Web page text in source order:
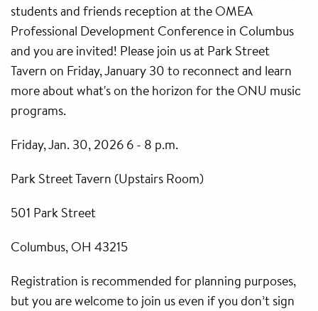
students and friends reception at the OMEA
Professional Development Conference in Columbus
and you are invited! Please join us at Park Street
Tavern on Friday, January 30 to reconnect and learn
more about what's on the horizon for the ONU music
programs.
Friday, Jan. 30, 2026 6 - 8 p.m.
Park Street Tavern (Upstairs Room)
501 Park Street
Columbus, OH 43215
Registration is recommended for planning purposes,
but you are welcome to join us even if you don’t sign